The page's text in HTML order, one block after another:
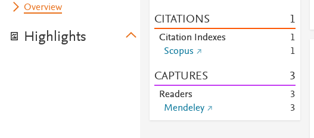
Overview
Highlights
CITATIONS 1
Citation Indexes
1
Scopus
1
CAPTURES 3
Readers
3
Mendeley
3